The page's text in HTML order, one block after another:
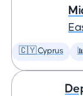
🇨🇾 Cyprus